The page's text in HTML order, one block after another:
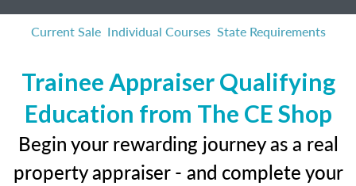
Current Sale Individual Courses State Requirements
Trainee Appraiser Qualifying
Education from The CE Shop
Begin your rewarding journey as a real
property appraiser - and complete your